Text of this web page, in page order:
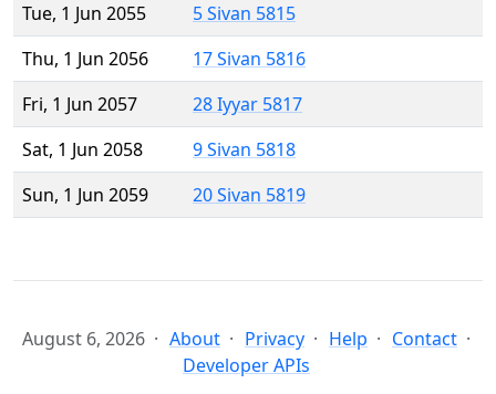
Tue, 1 Jun 2055
5 Sivan 5815
Thu, 1 Jun 2056
17 Sivan 5816
Fri, 1 Jun 2057
28 Iyyar 5817
Sat, 1 Jun 2058
9 Sivan 5818
Sun, 1 Jun 2059
20 Sivan 5819
August 6, 2026 About Privacy Help
Contact
Developer APIs